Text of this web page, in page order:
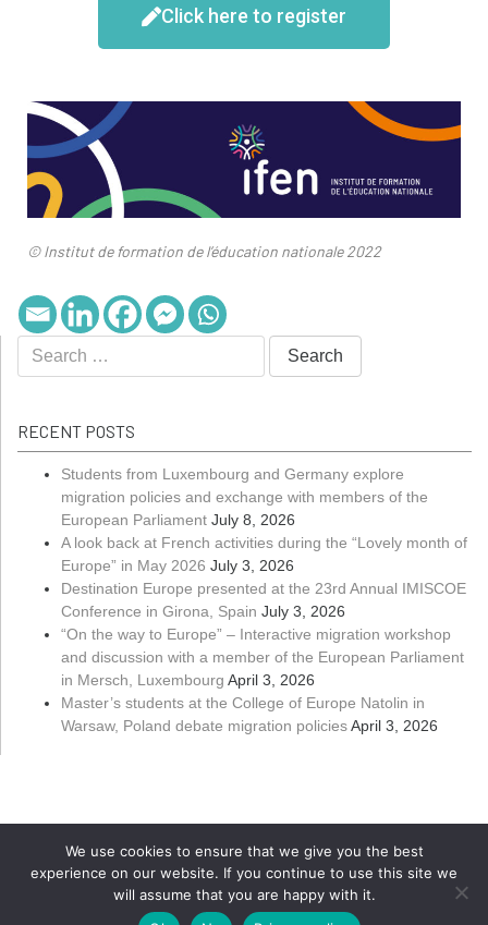
Click here to register
© Institut de formation de l’éducation nationale 2022
RECENT POSTS
Students from Luxembourg and Germany explore
migration policies and exchange with members of the
European Parliament July 8, 2026
A look back at French activities during the “Lovely month of
Europe” in May 2026 July 3, 2026
Destination Europe presented at the 23rd Annual IMISCOE
Conference in Girona, Spain July 3, 2026
“On the way to Europe” – Interactive migration workshop
and discussion with a member of the European Parliament
in Mersch, Luxembourg April 3, 2026
Master’s students at the College of Europe Natolin in
Warsaw, Poland debate migration policiesApril 3, 2026
Copyright ©Université du Luxembourg 2026. All rights reserved
We use cookies to ensure that we give you the best
experience on our website. If you continue to use this site we
will assume that you are happy with it.